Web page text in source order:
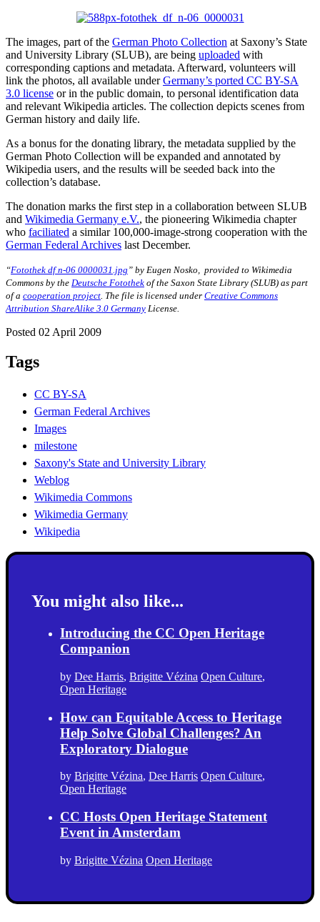
The images, part of the German Photo Collection at Saxony’s State
and University Library (SLUB), are being uploaded with
corresponding captions and metadata. Afterward, volunteers will
link the photos, all available underGermany’s ported CC BY-SA
3.0 license or in the public domain, to personal identification data
and relevant Wikipedia articles. The collection depicts scenes from
German history and daily life.
As a bonus for the donating library, the metadata supplied by the
German Photo Collection will be expanded and annotated by
Wikipedia users, and the results will be seeded back into the
collection’s database.
The donation marks the first step in a collaboration between SLUB
and Wikimedia Germany e.V., the pioneering Wikimedia chapter
who faciliated a similar 100,000-image-strong cooperation with the
German Federal Archives last December.
“Fotothek df n-06 0000031.jpg ” by Eugen Nosko,
provided to Wikimedia
Commons by the Deutsche Fotothek of the Saxon State Library (SLUB) as part
of a cooperation project The file is licensed under Creative Commons
Attribution ShareAlike 3.0 Germany License.
Posted 02 April 2009
Tags
CC BY-SA
German Federal Archives
Images
milestone
Saxony's State and University Library
Weblog
Wikimedia Commons
Wikimedia Germany
Wikipedia
You might also like...
Introducing the CC Open Heritage
Companion
by Dee Harris, Brigitte Vézina Open Culture,
Open Heritage
How can Equitable Access to Heritage
Help Solve Global Challenges? An
Exploratory Dialogue
by Brigitte Vézina, Dee Harris Open Culture,
Open Heritage
CC Hosts Open Heritage Statement
Event in Amsterdam
by Brigitte Vézina Open Heritage